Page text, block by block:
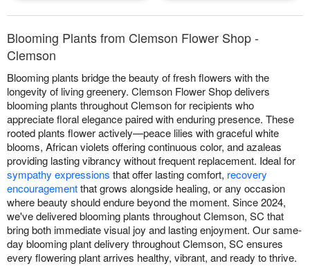
Blooming Plants from Clemson Flower Shop -
Clemson
Blooming plants bridge the beauty of fresh flowers with the
longevity of living greenery. Clemson Flower Shop delivers
blooming plants throughout Clemson for recipients who
appreciate floral elegance paired with enduring presence. These
rooted plants flower actively—peace lilies with graceful white
blooms, African violets offering continuous color, and azaleas
providing lasting vibrancy without frequent replacement. Ideal for
sympathy expressions that offer lasting comfort, recovery
encouragementthat grows alongside healing, or any occasion
where beauty should endure beyond the moment. Since 2024,
we've delivered blooming plants throughout Clemson, SC that
bring both immediate visual joy and lasting enjoyment. Our same-
day blooming plant delivery throughout Clemson, SC ensures
every flowering plant arrives healthy, vibrant, and ready to thrive.